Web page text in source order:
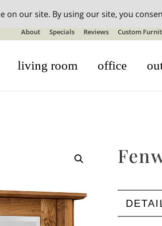
+ 20% off all orders! See details here:
About Specials Reviews Custom
living room office